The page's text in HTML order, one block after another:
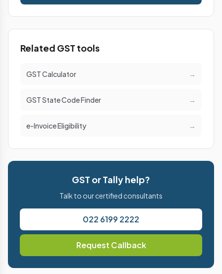
Related GST tools
GST Calculator →
GST State Code Finder →
e-Invoice Eligibility →
GST or Tally help?
Talk to our certified consultants
022 6199 2222
Request Callback